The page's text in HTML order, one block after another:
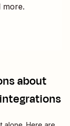
more.
about